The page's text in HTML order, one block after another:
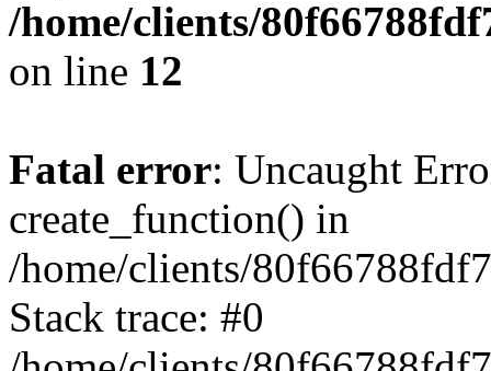
/home/clients/
on line 12
Fatal error: Uncaught
create_function() in
/home/clients/
Stack trace: #0